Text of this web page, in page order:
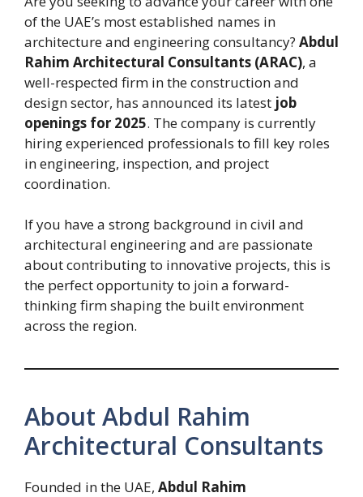
of the UAE’s most established names in
architecture and engineering consultancy? Abdul
Rahim Architectural Consultants (ARAC), a
well-respected firm in the construction and
design sector, has announced its latest job
openings for 2025. The company is currently
hiring experienced professionals to fill key roles
in engineering, inspection, and project
coordination.
If you have a strong background in civil and
architectural engineering and are passionate
about contributing to innovative projects, this is
the perfect opportunity to join a forward-
thinking firm shaping the built environment
across the region.
About Abdul Rahim
Architectural Consultants
Founded in the UAE, Abdul Rahim